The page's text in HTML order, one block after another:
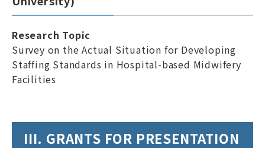
Research Topic
Survey on the Actual Situation for Developing
Staffing Standards in Hospital-based Midwifery
Facilities
III. GRANTS FOR PRESENTATION